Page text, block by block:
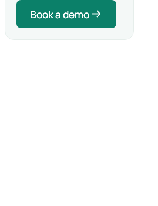
Book a demo
Book a demo